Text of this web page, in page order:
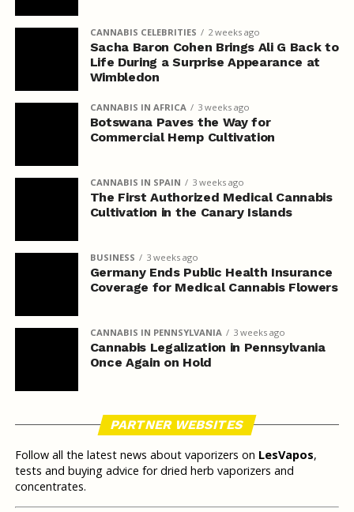
CANNABIS CELEBRITIES 2 weeks ago
Sacha Baron Cohen Brings Ali G Back to
Life During a Surprise Appearance at
Wimbledon
CANNABIS IN AFRICA 3 weeks ago
Botswana Paves the Way for
Commercial Hemp Cultivation
CANNABIS IN SPAIN 3 weeks ago
The First Authorized Medical Cannabis
Cultivation in the Canary Islands
BUSINESS 3 weeks ago
Germany Ends Public Health Insurance
Coverage for Medical Cannabis Flowers
CANNABIS IN PENNSYLVANIA 3 weeks ago
Cannabis Legalization in Pennsylvania
Once Again on Hold
PARTNER WEBSITES
Follow all the latest news about vaporizers on LesVapos,
tests and buying advice for dried herb vaporizers and
concentrates.